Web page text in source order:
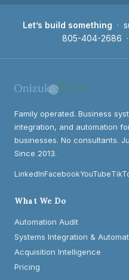
Let’s build something ·
805-404-2686 ·
Family operated. Business
integration, and automation
businesses. No consultants.
Since 2013.
LinkedInFacebookYouTube
What We Do
Automation Audit
Systems Integration &
Acquisition Intelligence
Pricing